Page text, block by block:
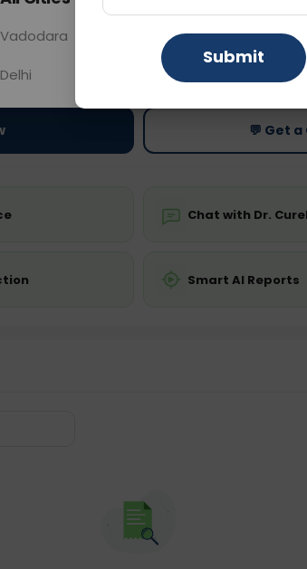
0 hrs Fasting is not required
Price
💬 Get
Chat with Dr.
Smart AI Reports
Vadodara Gurugram
Delhi Ghaziabad
Submit